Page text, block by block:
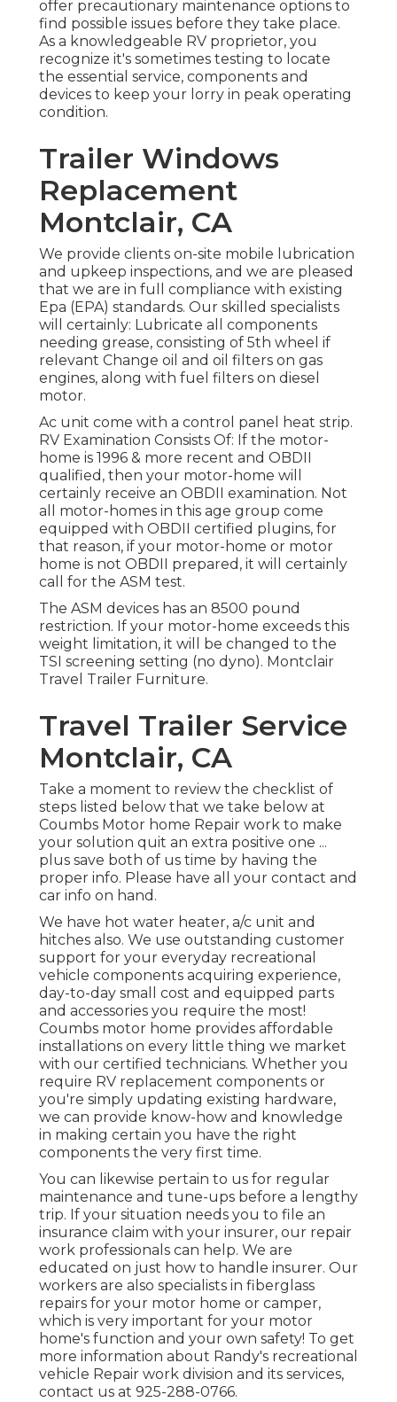
offer precautionary maintenance options to
find possible issues before they take place.
As a knowledgeable RV proprietor, you
recognize it's sometimes testing to locate
the essential service, components and
devices to keep your lorry in peak operating
condition.
Trailer Windows
Replacement
Montclair, CA
We provide clients on-site mobile lubrication
and upkeep inspections, and we are pleased
that we are in full compliance with existing
Epa (EPA) standards. Our skilled specialists
will certainly: Lubricate all components
needing grease, consisting of 5th wheel if
relevant Change oil and oil filters on gas
engines, along with fuel filters on diesel
motor.
Ac unit come with a control panel heat strip.
RV Examination Consists Of: If the motor-
home is 1996 & more recent and OBDII
qualified, then your motor-home will
certainly receive an OBDII examination. Not
all motor-homes in this age group come
equipped with OBDII certified plugins, for
that reason, if your motor-home or motor
home is not OBDII prepared, it will certainly
call for the ASM test.
The ASM devices has an 8500 pound
restriction. If your motor-home exceeds this
weight limitation, it will be changed to the
TSI screening setting (no dyno). Montclair
Travel Trailer Furniture.
Travel Trailer Service
Montclair, CA
Take a moment to review the checklist of
steps listed below that we take below at
Coumbs Motor home Repair work to make
your solution quit an extra positive one ...
plus save both of us time by having the
proper info. Please have all your contact and
car info on hand.
We have hot water heater, a/c unit and
hitches also. We use outstanding customer
support for your everyday recreational
vehicle components acquiring experience,
day-to-day small cost and equipped parts
and accessories you require the most!
Coumbs motor home provides affordable
installations on every little thing we market
with our certified technicians. Whether you
require RV replacement components or
you're simply updating existing hardware,
we can provide know-how and knowledge
in making certain you have the right
components the very first time.
You can likewise pertain to us for regular
maintenance and tune-ups before a lengthy
trip. If your situation needs you to file an
insurance claim with your insurer, our repair
work professionals can help. We are
educated on just how to handle insurer. Our
workers are also specialists in fiberglass
repairs for your motor home or camper,
which is very important for your motor
home's function and your own safety! To get
more information about Randy's recreational
vehicle Repair work division and its services,
contact us at 925-288-0766.